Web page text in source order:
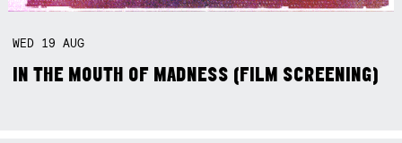
WED 19AUG
IN THE MOUTH OF MADNESS (FILM SCREENING)